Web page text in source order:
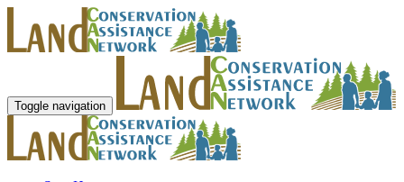
Toggle navigation